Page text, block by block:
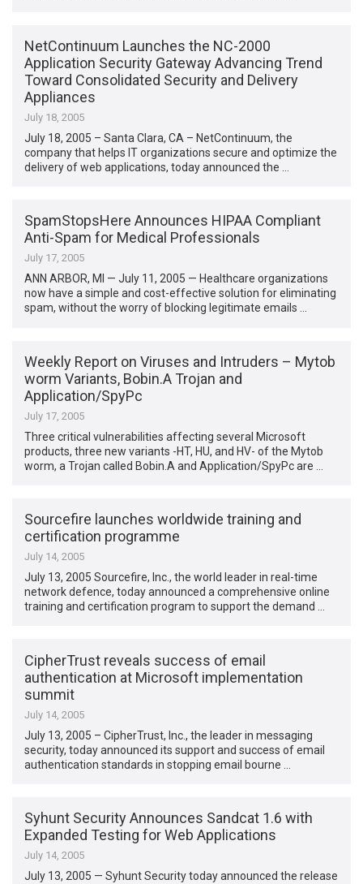
NetContinuum Launches the NC-2000
Application Security Gateway Advancing Trend
Toward Consolidated Security and Delivery
Appliances
July 18, 2005
July 18, 2005 – Santa Clara, CA – NetContinuum, the
company that helps IT organizations secure and optimize the
delivery of web applications, today announced the …
SpamStopsHere Announces HIPAA Compliant
Anti-Spam for Medical Professionals
July 17, 2005
ANN ARBOR, MI — July 11, 2005 — Healthcare organizations
now have a simple and cost-effective solution for eliminating
spam, without the worry of blocking legitimate emails …
Weekly Report on Viruses and Intruders – Mytob
worm Variants, Bobin.A Trojan and
Application/SpyPc
July 17, 2005
Three critical vulnerabilities affecting several Microsoft
products, three new variants -HT, HU, and HV- of the Mytob
worm, a Trojan called Bobin.A and Application/SpyPc are …
Sourcefire launches worldwide training and
certification programme
July 14, 2005
July 13, 2005 Sourcefire, Inc., the world leader in real-time
network defence, today announced a comprehensive online
training and certification program to support the demand …
CipherTrust reveals success of email
authentication at Microsoft implementation
summit
July 14, 2005
July 13, 2005 – CipherTrust, Inc., the leader in messaging
security, today announced its support and success of email
authentication standards in stopping email bourne …
Syhunt Security Announces Sandcat 1.6 with
Expanded Testing for Web Applications
July 14, 2005
July 13, 2005 — Syhunt Security today announced the release